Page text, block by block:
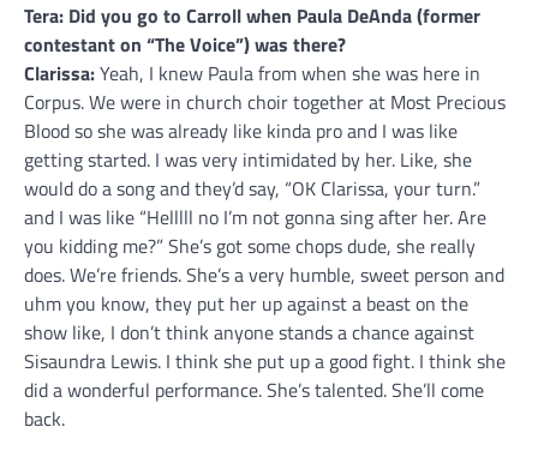
Tera: Did you go to Carroll when Paula DeAnda (former
contestant on “The Voice”) was there?
Clarissa:Yeah, I knew Paula from when she was here in
Corpus. We were in church choir together at Most Precious
Blood so she was already like kinda pro and I was like
getting started. I was very intimidated by her. Like, she
would do a song and they’d say, “OK Clarissa, your turn.”
and I was like “Helllll no I’m not gonna sing after her. Are
you kidding me?” She’s got some chops dude, she really
does. We’re friends. She’s a very humble, sweet person and
uhm you know, they put her up against a beast on the
show like, I don’t think anyone stands a chance against
Sisaundra Lewis. I think she put up a good fight. I think she
did a wonderful performance. She’s talented. She’ll come
back.